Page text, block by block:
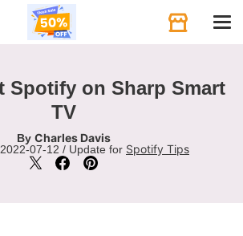
Spotify on Sharp Smart
TV
By Charles Davis
07-12 / Update for Spotify Tips